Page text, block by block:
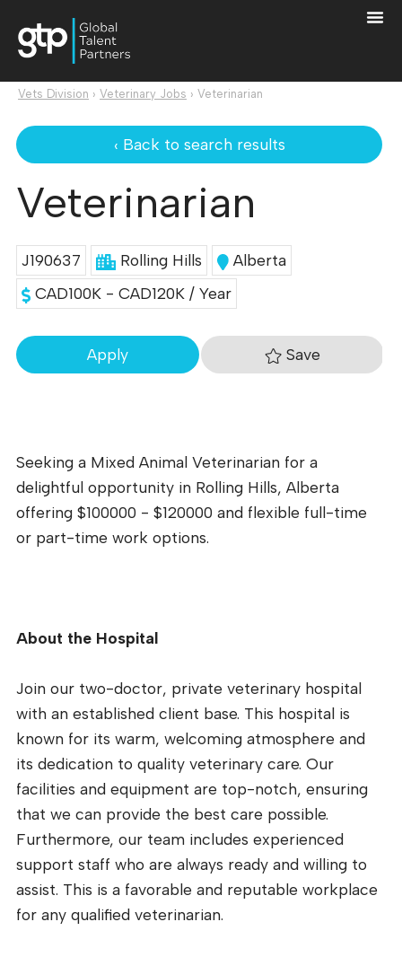
Vets Division › Veterinary Jobs › Veterinarian
‹ Back to search results
Veterinarian
J190637 Rolling Hills
Alberta
CAD100K - CAD120K / Year
Apply Save
Seeking a Mixed Animal Veterinarian for a
delightful opportunity in Rolling Hills, Alberta
offering $100000 - $120000 and flexible full-time
or part-time work options.
About the Hospital
Join our two-doctor, private veterinary hospital
with an established client base. This hospital is
known for its warm, welcoming atmosphere and
its dedication to quality veterinary care. Our
facilities and equipment are top-notch, ensuring
that we can provide the best care possible.
Furthermore, our team includes experienced
support staff who are always ready and willing to
assist. This is a favorable and reputable workplace
for any qualified veterinarian.